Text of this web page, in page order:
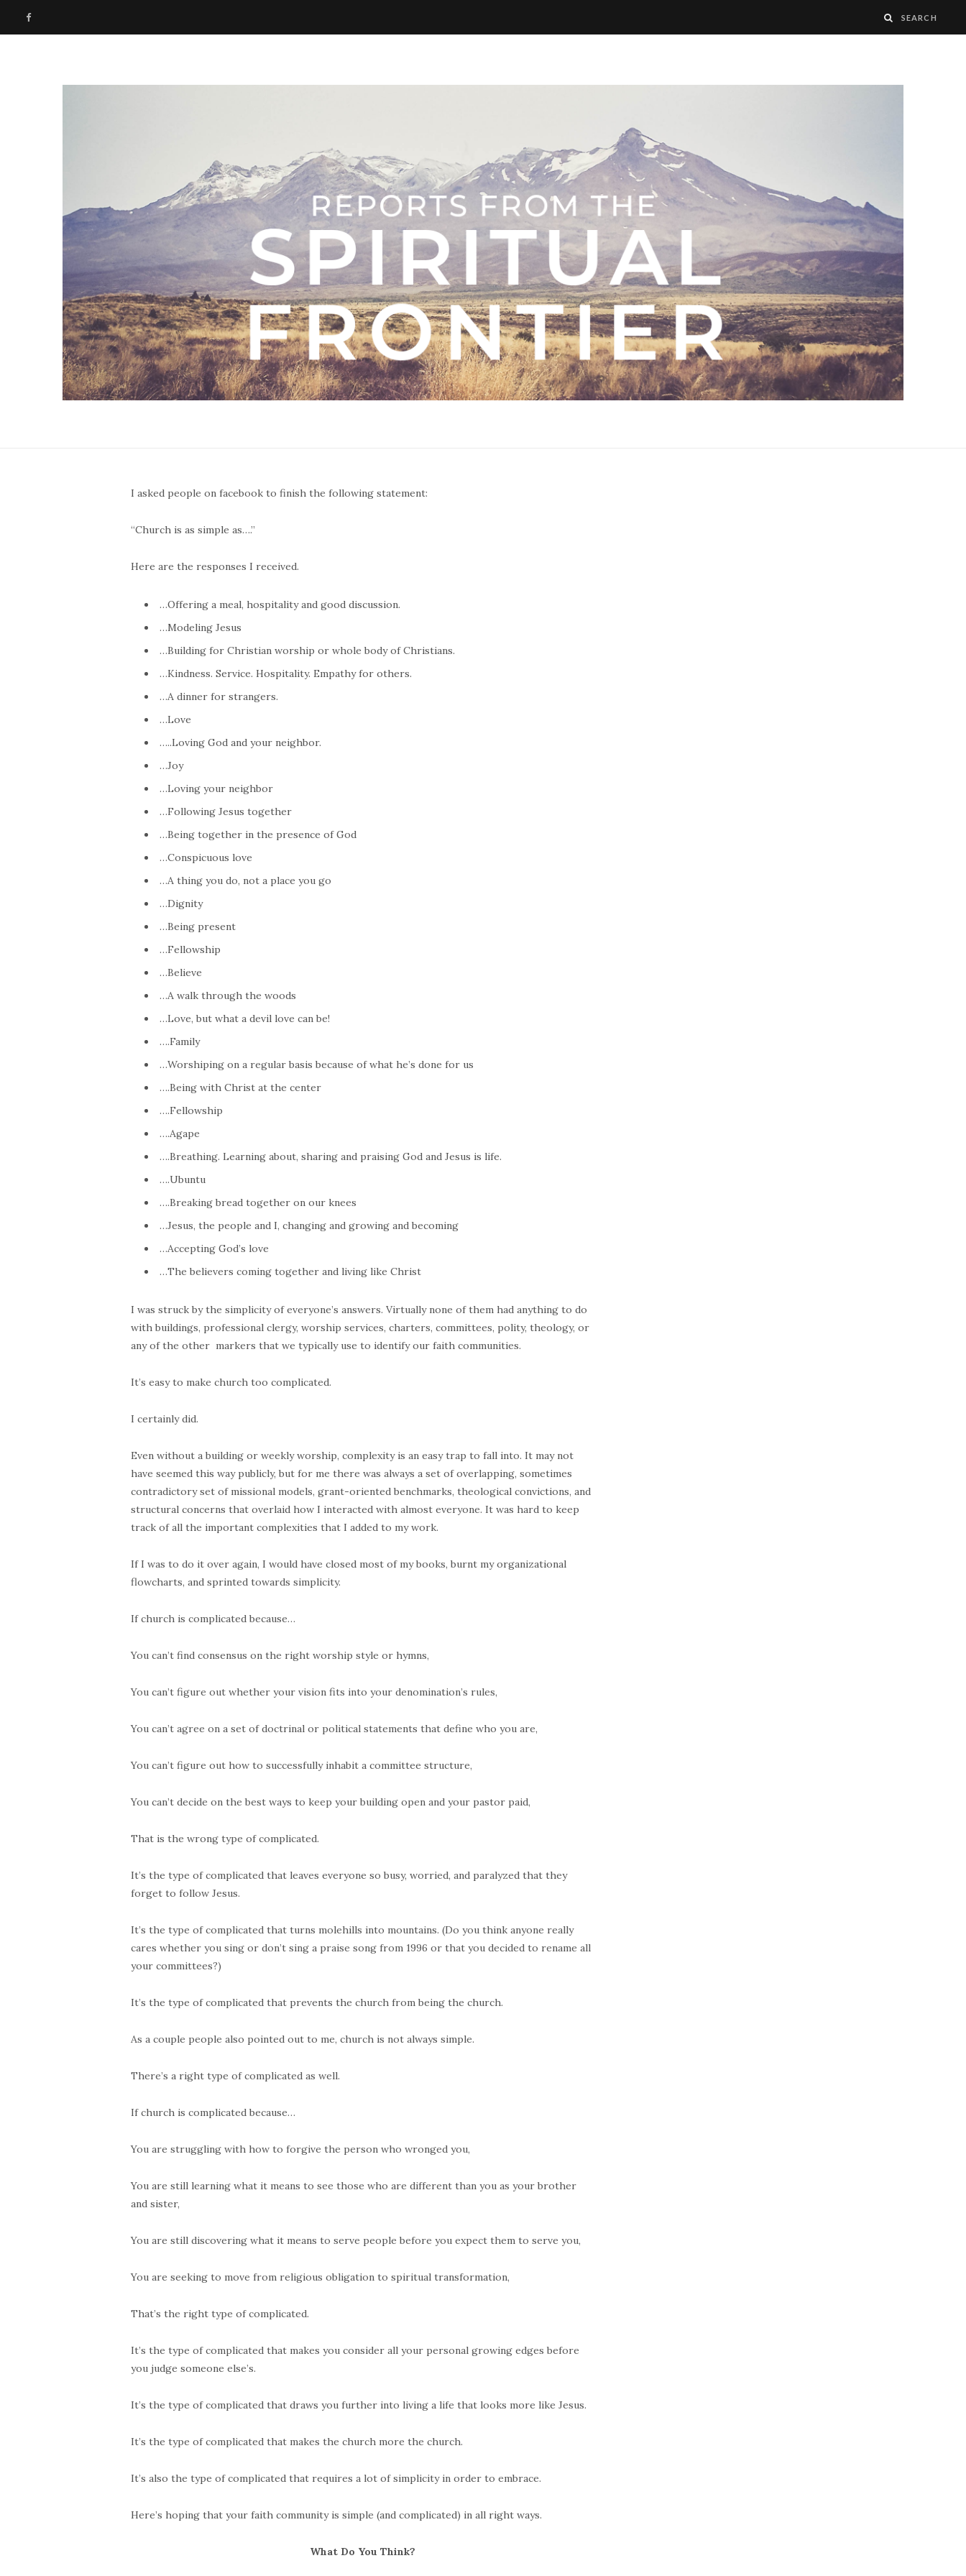
F
I asked people on facebook to finish the following statement:
“Church is as simple as….”
Here are the responses I received.
…Offering a meal, hospitality and good discussion.
…Modeling Jesus
…Building for Christian worship or whole body of Christians.
…Kindness. Service. Hospitality. Empathy for others.
…A dinner for strangers.
…Love
…..Loving God and your neighbor.
…Joy
…Loving your neighbor
…Following Jesus together
…Being together in the presence of God
…Conspicuous love
…A thing you do, not a place you go
…Dignity
…Being present
…Fellowship
…Believe
…A walk through the woods
…Love, but what a devil love can be!
….Family
…Worshiping on a regular basis because of what he’s done for us
….Being with Christ at the center
….Fellowship
….Agape
….Breathing. Learning about, sharing and praising God and Jesus is life.
….Ubuntu
….Breaking bread together on our knees
…Jesus, the people and I, changing and growing and becoming
…Accepting God’s love
…The believers coming together and living like Christ
I was struck by the simplicity of everyone’s answers. Virtually none of them had anything to do
with buildings, professional clergy, worship services, charters, committees, polity, theology, or
any of the other markers that we typically use to identify our faith communities.
It’s easy to make church too complicated.
I certainly did.
Even without a building or weekly worship, complexity is an easy trap to fall into. It may not
have seemed this way publicly, but for me there was always a set of overlapping, sometimes
contradictory set of missional models, grant-oriented benchmarks, theological convictions, and
structural concerns that overlaid how I interacted with almost everyone. It was hard to keep
track of all the important complexities that I added to my work.
If I was to do it over again, I would have closed most of my books, burnt my organizational
flowcharts, and sprinted towards simplicity.
If church is complicated because…
You can’t find consensus on the right worship style or hymns,
You can’t figure out whether your vision fits into your denomination’s rules,
You can’t agree on a set of doctrinal or political statements that define who you are,
You can’t figure out how to successfully inhabit a committee structure,
You can’t decide on the best ways to keep your building open and your pastor paid,
That is the wrong type of complicated.
It’s the type of complicated that leaves everyone so busy, worried, and paralyzed that they
forget to follow Jesus.
It’s the type of complicated that turns molehills into mountains. (Do you think anyone really
cares whether you sing or don’t sing a praise song from 1996 or that you decided to rename all
your committees?)
It’s the type of complicated that prevents the church from being the church.
As a couple people also pointed out to me, church is not always simple.
There’s a right type of complicated as well.
If church is complicated because…
You are struggling with how to forgive the person who wronged you,
You are still learning what it means to see those who are different than you as your brother
and sister,
You are still discovering what it means to serve people before you expect them to serve you,
You are seeking to move from religious obligation to spiritual transformation,
That’s the right type of complicated.
It’s the type of complicated that makes you consider all your personal growing edges before
you judge someone else’s.
It’s the type of complicated that draws you further into living a life that looks more like Jesus.
It’s the type of complicated that makes the church more the church.
It’s also the type of complicated that requires a lot of simplicity in order to embrace.
Here’s hoping that your faith community is simple (and complicated) in all right ways.
What Do You Think?